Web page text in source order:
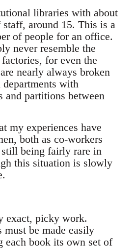
libraries with about
staff, around 15. This is a
of people for an office.
never resemble the
for even the
nearly always broken
with
and partitions between
my experiences have
both as co-workers
still being fairly rare in
this situation is slowly
exact, picky work.
must be made easily
each book its own set of